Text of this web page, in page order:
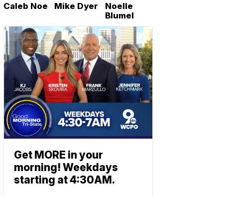
Caleb Noe Mike Dyer
Noelle
Blumel
Get MORE in your
morning! Weekdays
starting at 4:30AM.